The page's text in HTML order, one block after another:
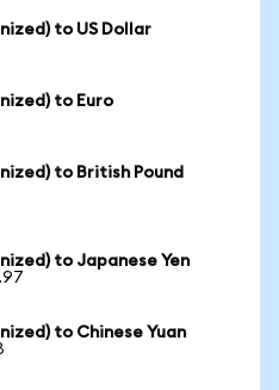
to US Dollar
to Euro
to British Pound
to Japanese Yen
to Chinese Yuan